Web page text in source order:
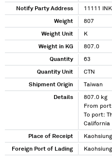
Notify Party Address 11111
Weight 807
Weight Unit K
Weight in KG 807.0
Quantity 63
Quantity Unit CTN
Shipment Origin Taiwan
Details
807.0 kg
From
To port:
California
Place of Receipt
Foreign Port of Lading